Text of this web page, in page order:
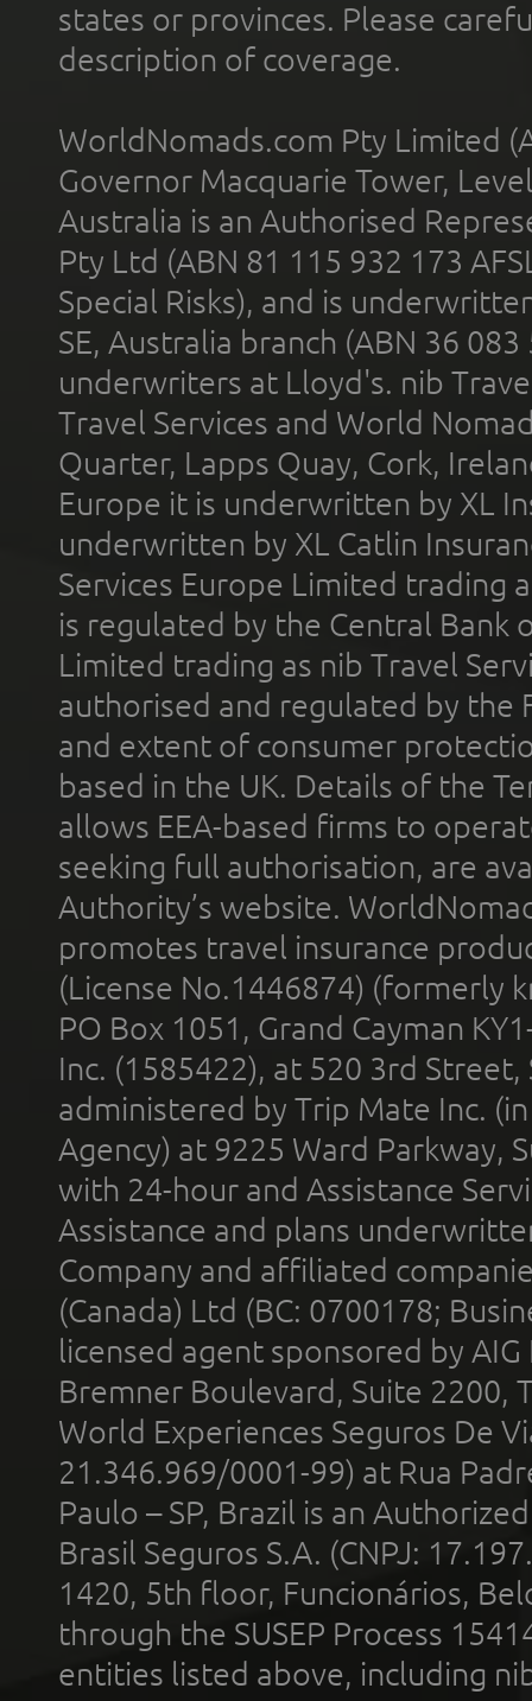
states or provinces. Please
description of coverage.
WorldNomads.com Pty Limited
Governor Macquarie Tower,
Australia is an Authorised
Pty Ltd (ABN 81 115 932 173
Special Risks), and is
SE, Australia branch (ABN 36
underwriters at Lloyd's. nib
Travel Services and World
Quarter, Lapps Quay, Cork,
Europe it is underwritten by XL
underwritten by XL Catlin
Services Europe Limited trading
is regulated by the Central Bank
Limited trading as nib Travel
authorised and regulated by the
and extent of consumer
based in the UK. Details of the
allows EEA-based firms to
seeking full authorisation, are
Authority’s website.
promotes travel insurance
(License No.1446874) (formerly
PO Box 1051, Grand Cayman
Inc. (1585422), at 520 3rd
administered by Trip Mate Inc.
Agency) at 9225 Ward Parkway,
with 24-hour and Assistance
Assistance and plans
Company and affiliated
(Canada) Ltd (BC: 0700178;
licensed agent sponsored by
Bremner Boulevard, Suite 2200,
World Experiences Seguros De
21.346.969/0001-99) at Rua
Paulo – SP, Brazil is an
Brasil Seguros S.A. (CNPJ:
1420, 5th floor, Funcionários,
through the SUSEP Process
entities listed above, including